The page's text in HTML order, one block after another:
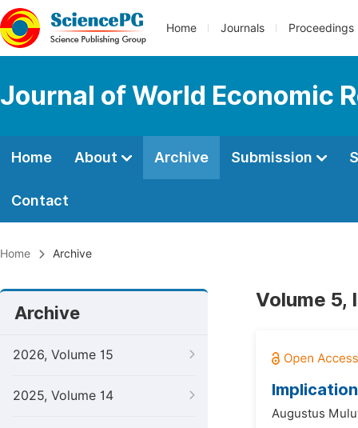
Home Journals Proceedings
Journal of World Economic
Home About Archive Submission
Contact
Home Archive
Archive
2026, Volume 15
2025, Volume 14
Volume 5,
Augustus